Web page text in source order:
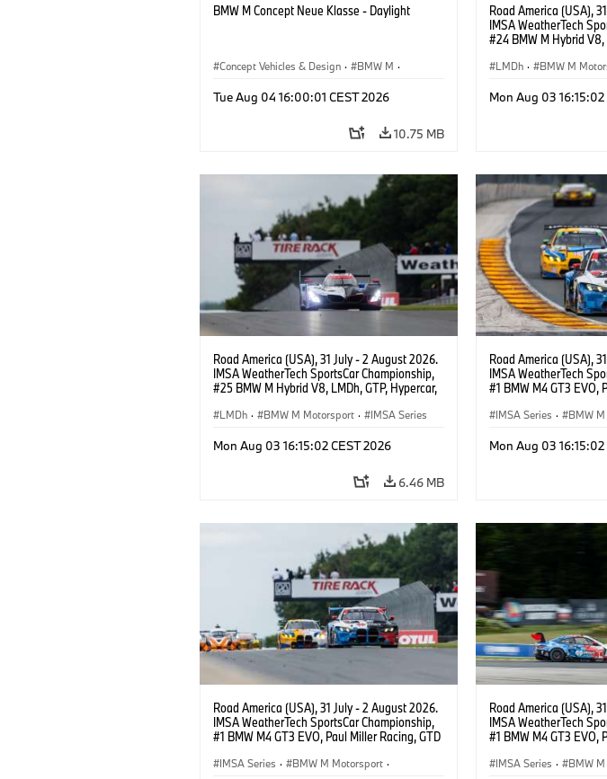
BMW M Concept Neue Klasse - Daylight
Concept Vehicles & Design · BMW M ·
Tue Aug 04 16:00:01 CEST 2026
10.75 MB
Road America (USA),
IMSA WeatherTech
#24 BMW M Hybrid V8,
van der Linde, livery,
LMDh · BMW M
Mon Aug 03 16:15:02
Road America (USA), 31 July - 2 August 2026.
IMSA WeatherTech SportsCar Championship,
#25 BMW M Hybrid V8, LMDh, GTP, Hypercar,
Wittmann.
LMDh · BMW M Motorsport · IMSA Series
Mon Aug 03 16:15:02 CEST 2026
6.46 MB
Road America (USA),
IMSA WeatherTech
#1 BMW M4 GT3 EVO,
IMSA Series · BMW
Mon Aug 03 16:15:02
Road America (USA), 31 July - 2 August 2026.
IMSA WeatherTech SportsCar Championship,
#1 BMW M4 GT3 EVO, Paul Miller Racing, GTD
IMSA Series · BMW M Motorsport ·
Road America (USA),
IMSA WeatherTech
#1 BMW M4 GT3 EVO,
IMSA Series · BMW